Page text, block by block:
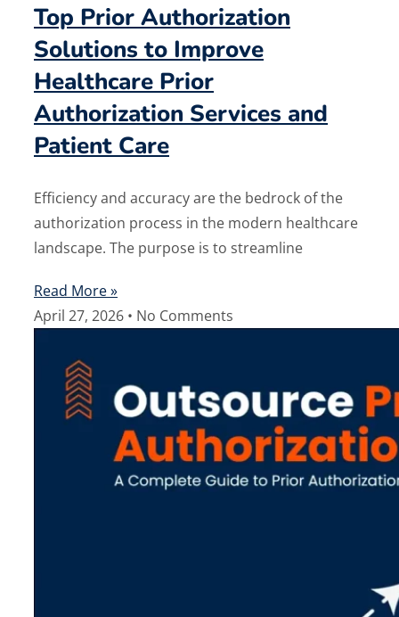
Top Prior Authorization
Solutions to Improve
Healthcare Prior
Authorization Services and
Patient Care
Efficiency and accuracy are the bedrock of the
authorization process in the modern healthcare
landscape. The purpose is to streamline
Read More »
April 27, 2026
No Comments